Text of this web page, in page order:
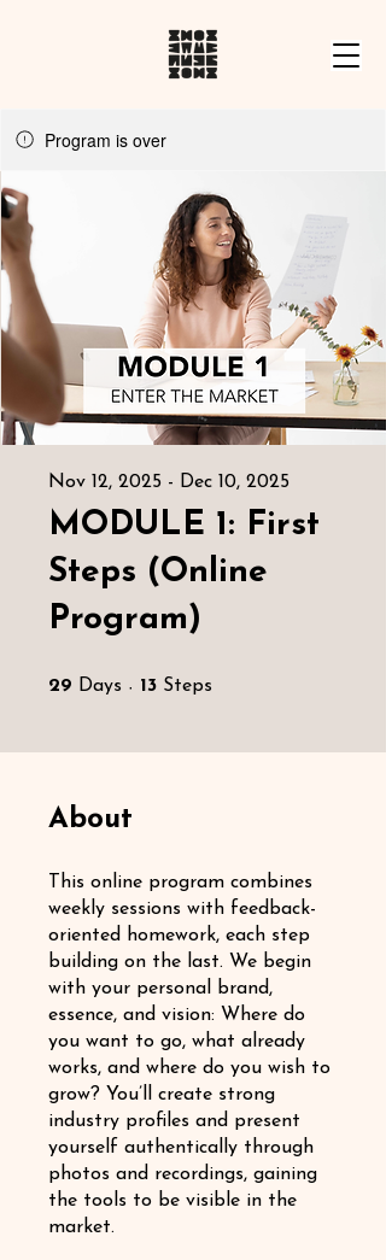
Program is over
MODULE 1: First
Steps (Online
Program)
Nov 12, 2025 - Dec 10, 2025
29 Days 29 Days
13 Steps
About
This online program combines
weekly sessions with feedback-
oriented homework, each step
building on the last. We begin
with your personal brand,
essence, and vision: Where do
you want to go, what already
works, and where do you wish to
grow? You’ll create strong
industry profiles and present
yourself authentically through
photos and recordings, gaining
the tools to be visible in the
market.